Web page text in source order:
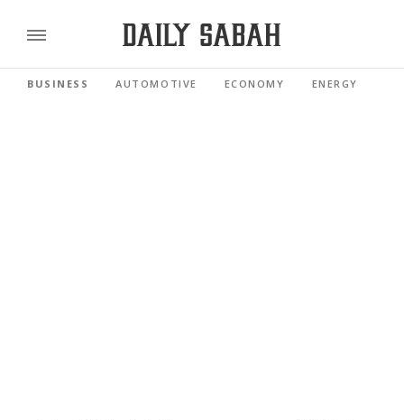
BUSINESS AUTOMOTIVE ECONOMY ENERGY